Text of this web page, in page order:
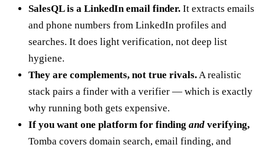
SalesQL is a LinkedIn email finder. It extracts emails
and phone numbers from LinkedIn profiles and
searches. It does light verification, not deep list
hygiene.
They are complements, not true rivals.A realistic
stack pairs a finder with a verifier — which is exactly
why running both gets expensive.
If you want one platform for finding and verifying,
Tomba covers domain search, email finding, and